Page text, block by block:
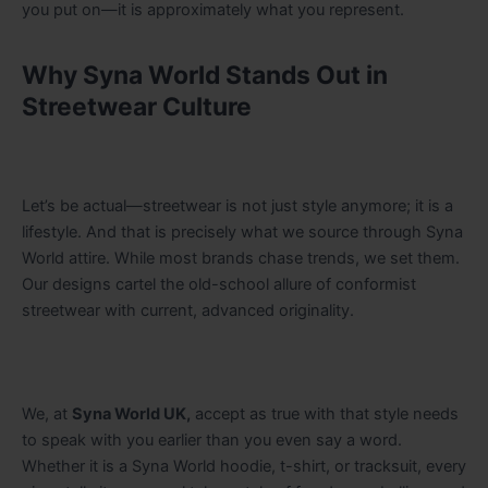
you put on—it is approximately what you represent.
Why Syna World Stands Out in
Streetwear Culture
Let’s be actual—streetwear is not just style anymore; it is a
lifestyle. And that is precisely what we source through Syna
World attire. While most brands chase trends, we set them.
Our designs cartel the old-school allure of conformist
streetwear with current, advanced originality.
We, at Syna World UK, accept as true with that style needs
to speak with you earlier than you even say a word.
Whether it is a Syna World hoodie, t-shirt, or tracksuit, every